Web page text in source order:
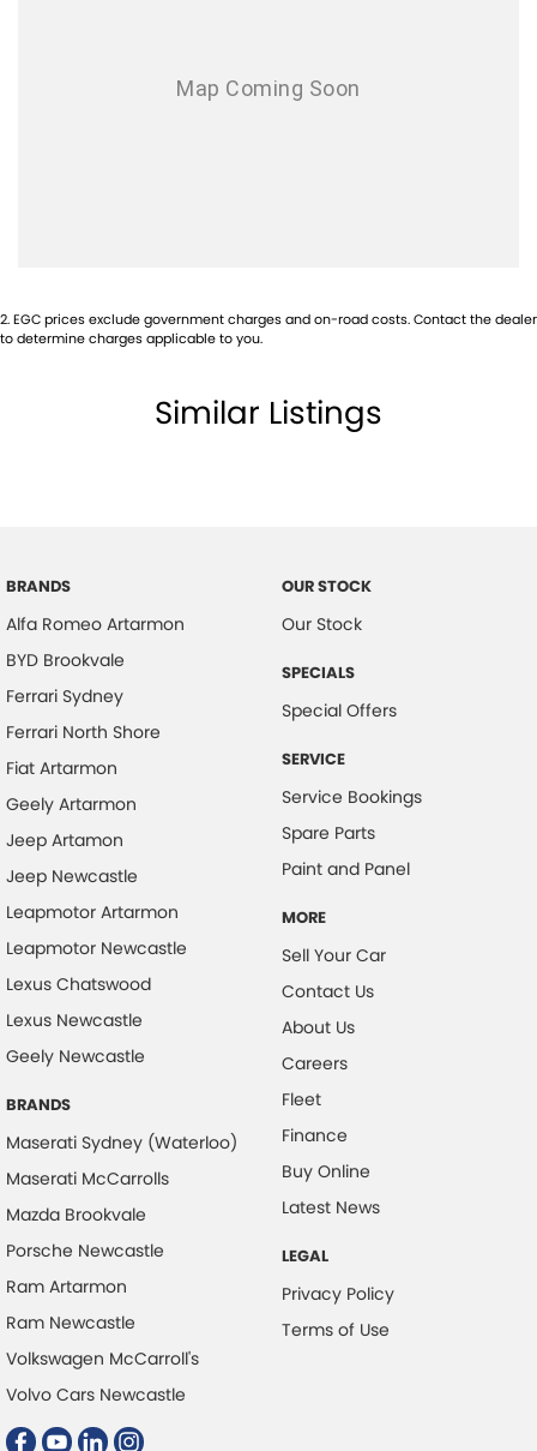
2.EGC prices exclude government charges and on-road costs. Contact the dealer
to determine charges applicable to you.
Similar Listings
BRANDS
Alfa Romeo Artarmon
BYD Brookvale
Ferrari Sydney
Ferrari North Shore
Fiat Artarmon
Geely Artarmon
Jeep Artamon
Jeep Newcastle
Leapmotor Artarmon
Leapmotor Newcastle
Lexus Chatswood
Lexus Newcastle
Geely Newcastle
BRANDS
Maserati Sydney (Waterloo)
Maserati McCarrolls
Mazda Brookvale
Porsche Newcastle
Ram Artarmon
Ram Newcastle
Volkswagen McCarroll's
Volvo Cars Newcastle
OUR STOCK
Our Stock
SPECIALS
Special Offers
SERVICE
Service Bookings
Spare Parts
Paint and Panel
MORE
Sell Your Car
Contact Us
About Us
Careers
Fleet
Finance
Buy Online
Latest News
LEGAL
Privacy Policy
Terms of Use